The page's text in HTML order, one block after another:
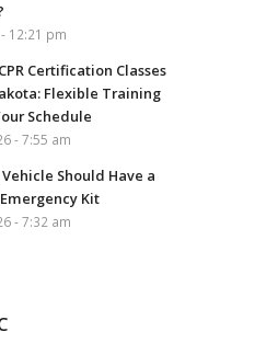
12:21 pm
Certification Classes
Flexible Training
Schedule
- 7:55 am
Vehicle Should Have a
Kit
- 7:32 am